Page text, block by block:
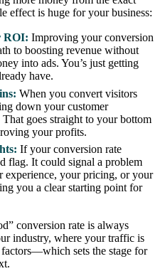
effect is huge for your business:
ROI: Improving your conversion
to boosting revenue without
into ads. You’s just getting
have.
When you convert visitors
down your customer
goes straight to your bottom
your profits.
If your conversion rate
flag. It could signal a problem
experience, your pricing, or your
you a clear starting point for
conversion rate is always
industry, where your traffic is
sets the stage for